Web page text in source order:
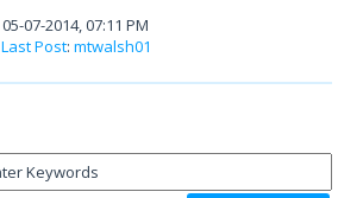
05-07-2014, 07:11 PM
Last Post: mtwalsh01